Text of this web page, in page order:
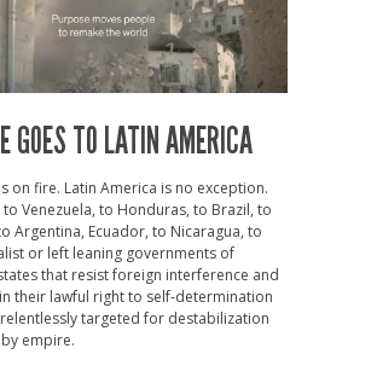
GOES TO LATIN AMERICA
on fire. Latin America is no exception.
to Venezuela, to Honduras, to Brazil, to
Argentina, Ecuador, to Nicaragua, to
or left leaning governments of
that resist foreign interference and
their lawful right to self-determination
targeted for destabilization
empire.